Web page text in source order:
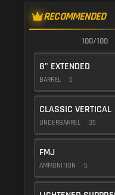
RECOMMENDED
100/100
8" EXTENDED
BARREL 5
CLASSIC VERTICAL
UNDERBARREL 35
FMJ
AMMUNITION 5